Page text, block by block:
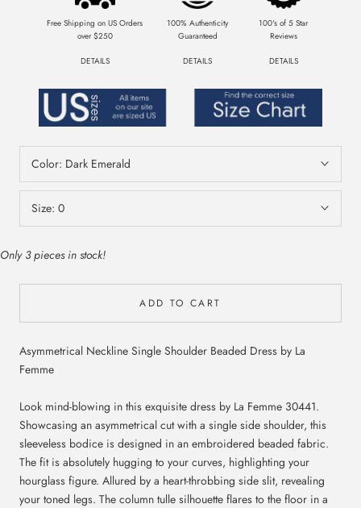
Free Shipping on US Orders
over $250
DETAILS
100% Authenticity
Guaranteed
DETAILS
100's of 5 Star
Reviews
DETAILS
Color: Dark Emerald
Size: 0
Only 3 pieces in stock!
ADD TO CART
Asymmetrical Neckline Single Shoulder Beaded Dress by La
Femme
Look mind-blowing in this exquisite dress by La Femme 30441.
Showcasing an asymmetrical cut with a single side shoulder, this
sleeveless bodice is designed in an embroidered beaded fabric.
The fit is absolutely hugging to your curves, highlighting your
hourglass figure. Allured by a heart-throbbing side slit, revealing
your toned legs. The column tulle silhouette flares to the floor in a
WANT ACCESS TO
EXCLUSIVE DEALS?
Sign up to receive access to our latest updates
and best offers.